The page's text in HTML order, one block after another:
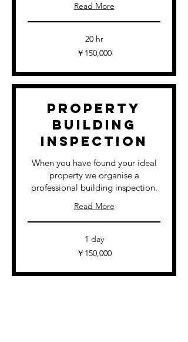
Read More
20 hr
￥150,000
Property
Building
Inspection
When you have found your ideal
property we organise a
professional building inspection.
Read More
1 day
￥150,000